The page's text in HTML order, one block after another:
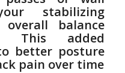
stabilizing
overall balance
This added
better posture
pain over ​time